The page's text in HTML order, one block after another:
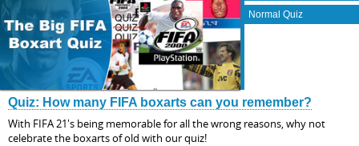
Normal Quiz
Quiz: How many FIFA boxarts can you remember?
With FIFA 21's being memorable for all the wrong reasons, why not
celebrate the boxarts of old with our quiz!